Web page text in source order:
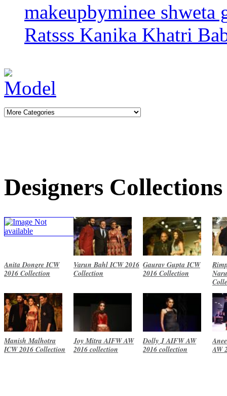
makeupbyminee shweta
Ratsss Kanika Khatri
Designers Collections
Anita Dongre ICW
2016 Collection
Varun Bahl ICW 2016
Collection
Gaurav Gupta ICW
2016 Collection
Manish Malhotra
ICW 2016 Collection
Joy Mitra AIFW AW
2016 collection
Dolly J AIFW AW
2016 collection
AW